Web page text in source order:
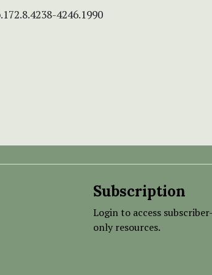
4246.1990
Subscription
Login to access
only resources.